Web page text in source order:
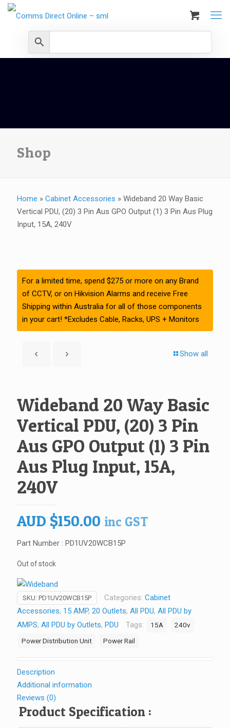
Shop
Home » Cabinet Accessories » Wideband 20 Way Basic
Vertical PDU, (20) 3 Pin Aus GPO Output (1) 3 Pin Aus Plug
Input, 15A, 240V
For a limited time, spend $275 or more on any Brand
of CCTV, or on Hikvision Alarms and receive Free
Shipping within Australia for all of those components
in your cart! *Excludes Cable, Racks, UPS + Monitors
Show all
Wideband 20 Way Basic
Vertical PDU, (20) 3 Pin
Aus GPO Output (1) 3 Pin
Aus Plug Input, 15A,
240V
AUD $150.00 inc GST
Part Number : PD1UV20WCB15P
Out of stock
SKU: PD1UV20WCB15P Categories: Cabinet
Accessories, 15 AMP, 20 Outlets, All PDU, All PDU by
AMPS, All PDU by Outlets, PDU Tags: 15A
240v
Power Distribution Unit
Power Rail
Description
Additional information
Reviews (0)
Product Specification :